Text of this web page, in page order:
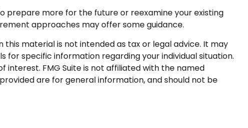
prepare more for the future or reexamine your existing
approaches may offer some guidance.
material is not intended as tax or legal advice. It may
for specific information regarding your individual situation.
FMG Suite is not affiliated with the named
are for general information, and should not be